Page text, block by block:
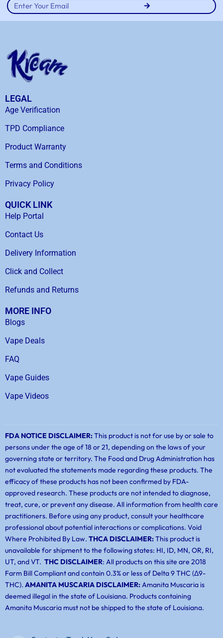
LEGAL
Age Verification
TPD Compliance
Product Warranty
Terms and Conditions
Privacy Policy
QUICK LINK
Help Portal
Contact Us
Delivery Information
Click and Collect
Refunds and Returns
MORE INFO
Blogs
Vape Deals
FAQ
Vape Guides
Vape Videos
FDA NOTICE DISCLAIMER:This product is not for use by or sale to
persons under the age of 18 or 21, depending on the laws of your
governing state or territory. The Food and Drug Administration has
not evaluated the statements made regarding these products. The
efficacy of these products has not been confirmed by FDA-
approved research. These products are not intended to diagnose,
treat, cure, or prevent any disease. All information from health care
practitioners. Before using any product, consult your healthcare
professional about potential interactions or complications. Void
Where Prohibited By Law. THCA DISCLAIMER:This product is
unavailable for shipment to the following states: HI, ID, MN, OR, RI,
UT, and VT. THC DISCLAIMER: All products on this site are 2018
Farm Bill Compliant and contain 0.3% or less of Delta 9 THC (Δ9-
THC). AMANITA MUSCARIA DISCLAIMER:Amanita Muscaria is
deemed illegal in the state of Louisiana. Products containing
Amanita Muscaria must not be shipped to the state of Louisiana.